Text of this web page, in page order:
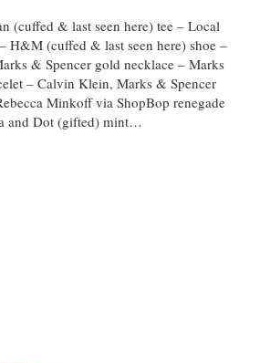
(cuffed & last seen here) tee – Local
H&M (cuffed & last seen here) shoe –
& Spencer gold necklace – Marks
– Calvin Klein, Marks & Spencer
Minkoff via ShopBop renegade
and Dot (gifted) mint…